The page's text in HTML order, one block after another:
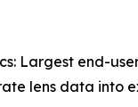
Largest end-
lens data into